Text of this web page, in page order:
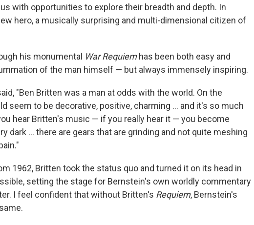
with opportunities to explore their breadth and depth. In
hero, a musically surprising and multi-dimensional citizen of
his monumental War Requiemhas been both easy and
of the man himself — but always immensely inspiring.
"Ben Britten was a man at odds with the world. On the
seem to be decorative, positive, charming ... and it's so much
hear Britten's music — if you really hear it — you become
dark ... there are gears that are grinding and not quite meshing
1962, Britten took the status quo and turned it on its head in
setting the stage for Bernstein's own worldly commentary
I feel confident that without Britten's Requiem, Bernstein's